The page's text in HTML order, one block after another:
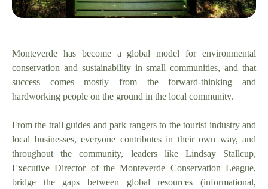
Monteverde has become a global model for environmental
conservation and sustainability in small communities, and that
success comes mostly from the forward-thinking and
hardworking people on the ground in the local community.
From the trail guides and park rangers to the tourist industry and
local businesses, everyone contributes in their own way, and
throughout the community, leaders like Lindsay Stallcup,
Executive Director of the Monteverde Conservation League,
bridge the gaps between global resources (informational,